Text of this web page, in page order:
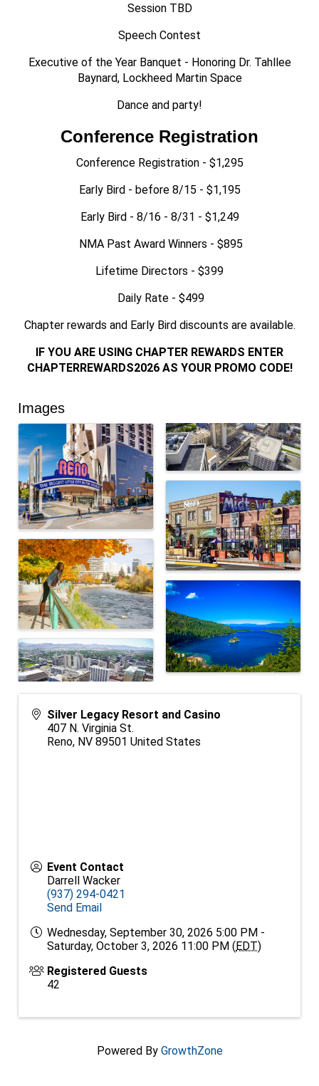
Session TBD
Speech Contest
Executive of the Year Banquet - Honoring Dr. Tahllee
Baynard, Lockheed Martin Space
Dance and party!
Conference Registration
Conference Registration - $1,295
Early Bird - before 8/15 - $1,195
Early Bird - 8/16 - 8/31 - $1,249
NMA Past Award Winners - $895
Lifetime Directors - $399
Daily Rate - $499
Chapter rewards and Early Bird discounts are available.
IF YOU ARE USING CHAPTER REWARDS ENTER
CHAPTERREWARDS2026 AS YOUR PROMO CODE!
Images
Silver Legacy Resort and Casino
407 N. Virginia St.
Reno, NV 89501 United States
Event Contact
Darrell Wacker
(937) 294-0421
Send Email
Wednesday, September 30, 2026 5:00 PM -
Saturday, October 3, 2026 11:00 PM (EDT)
Registered Guests
42
Powered By GrowthZone